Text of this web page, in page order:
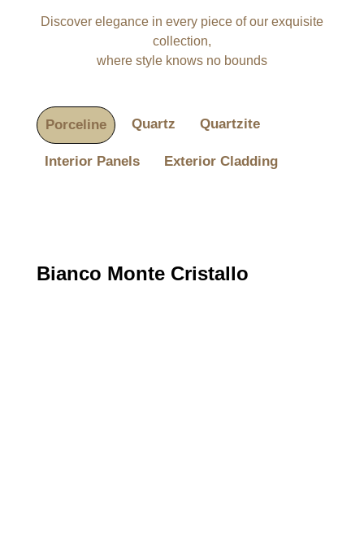
Discover elegance in every piece of our exquisite
collection,
where style knows no bounds
Porceline Quartz Quartzite
Interior Panels Exterior Cladding
Bianco Monte Cristallo